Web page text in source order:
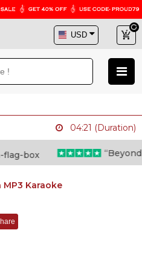
04:21 (Duration)
“Beyond
MP3 Karaoke